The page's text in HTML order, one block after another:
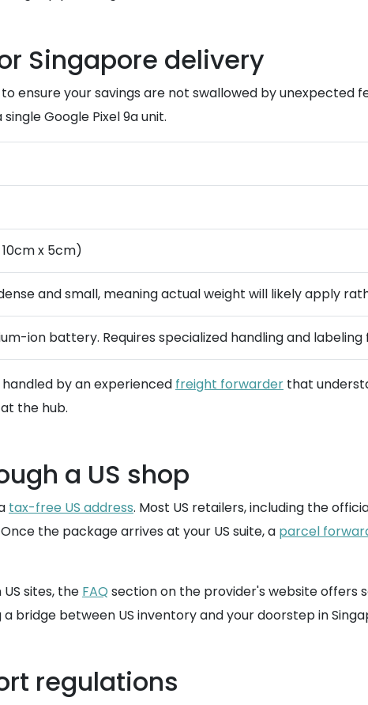
Singapore delivery
ensure your savings are not swallowed by unexpected
Google Pixel 9a unit.
x 5cm)
and small, meaning actual weight will likely apply
ion battery. Requires specialized handling and
by an experienced freight forwarder that
the hub.
a US shop
tax-free US address. Most US retailers, including the
the package arrives at your US suite, a parcel
sites, the FAQ section on the provider's website offers
bridge between US inventory and your doorstep in
regulations